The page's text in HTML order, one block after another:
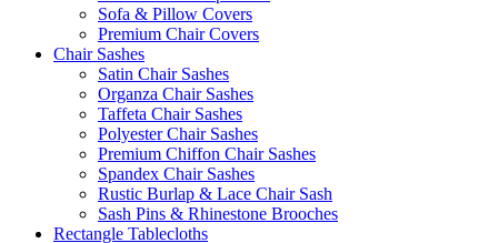
Sofa & Pillow Covers
Premium Chair Covers
Chair Sashes
Satin Chair Sashes
Organza Chair Sashes
Taffeta Chair Sashes
Polyester Chair Sashes
Premium Chiffon Chair Sashes
Spandex Chair Sashes
Rustic Burlap & Lace Chair Sash
Sash Pins & Rhinestone Brooches
Rectangle Tablecloths